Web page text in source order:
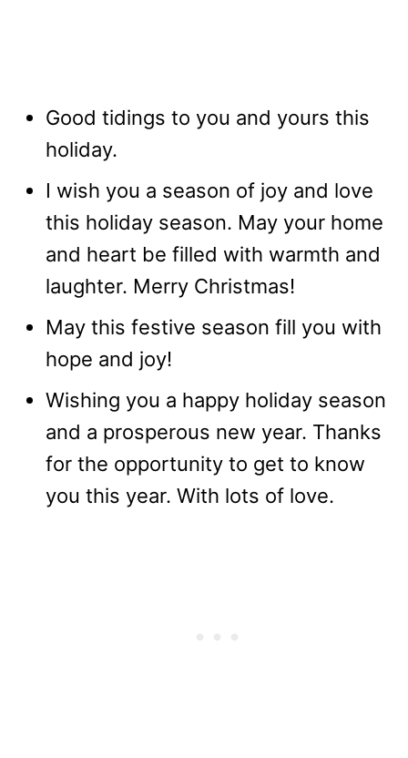
Good tidings to you and yours this
holiday.
I wish you a season of joy and love
this holiday season. May your home
and heart be filled with warmth and
laughter. Merry Christmas!
May this festive season fill you with
hope and joy!
Wishing you a happy holiday season
and a prosperous new year. Thanks
for the opportunity to get to know
you this year. With lots of love.